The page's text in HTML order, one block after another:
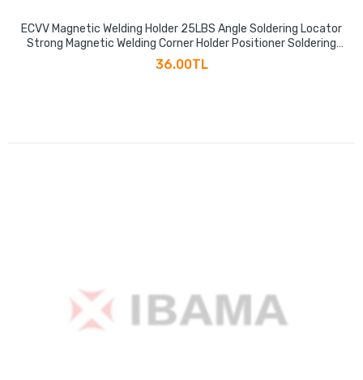
ECVV Magnetic Welding Holder 25LBS Angle Soldering Locator
Strong Magnetic Welding Corner Holder Positioner Soldering
Locator Welding Tool Accessories
36.00TL